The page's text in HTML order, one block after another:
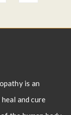
is an
and cure